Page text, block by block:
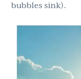
bubbles sink).